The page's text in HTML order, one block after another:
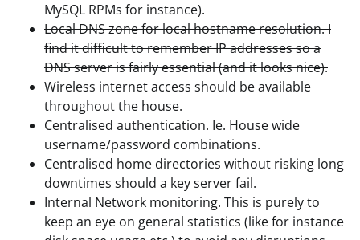
MySQL RPMs for instance).
Local DNS zone for local hostname resolution. I
find it difficult to remember IP addresses so a
DNS server is fairly essential (and it looks nice).
Wireless internet access should be available
throughout the house.
Centralised authentication. Ie. House wide
username/password combinations.
Centralised home directories without risking long
downtimes should a key server fail.
Internal Network monitoring. This is purely to
keep an eye on general statistics (like for instance